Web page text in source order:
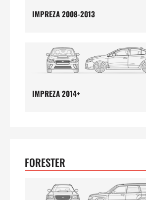
IMPREZA 2008-2013
IMPREZA 2014+
FORESTER